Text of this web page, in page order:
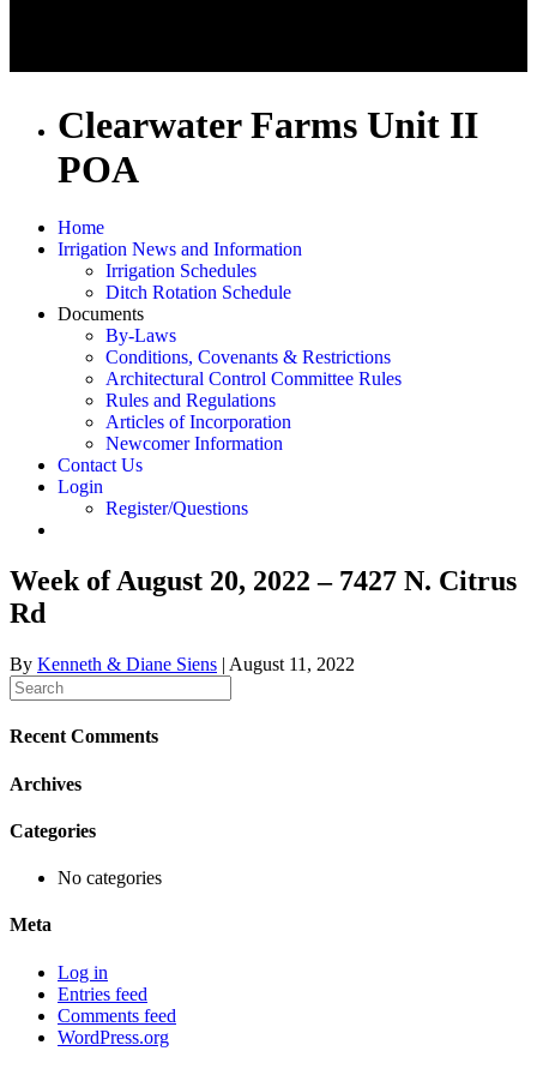
Clearwater Farms Unit II
POA
Home
Irrigation News and Information
Irrigation Schedules
Ditch Rotation Schedule
Documents
By-Laws
Conditions, Covenants & Restrictions
Architectural Control Committee Rules
Rules and Regulations
Articles of Incorporation
Newcomer Information
Contact Us
Login
Register/Questions
Week of August 20, 2022 – 7427 N. Citrus
Rd
By Kenneth & Diane Siens | August 11, 2022
Recent Comments
Archives
Categories
No categories
Meta
Log in
Entries feed
Comments feed
WordPress.org